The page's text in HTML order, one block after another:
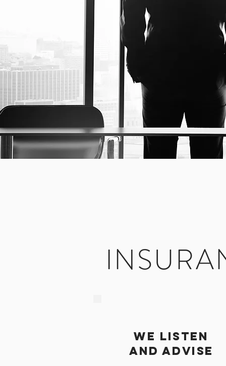
we listen
and advise